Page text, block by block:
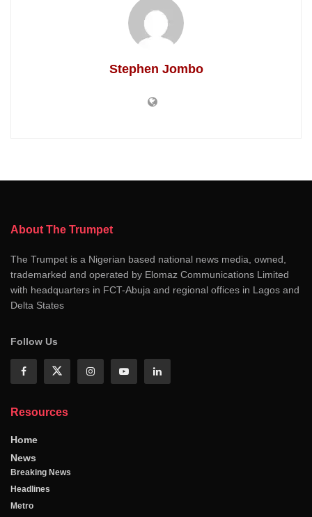
Stephen Jombo
About The Trumpet
The Trumpet is a Nigerian based national news media, owned,
trademarked and operated by Elomaz Communications Limited
with headquarters in FCT-Abuja and regional offices in Lagos and
Delta States
Follow Us
Resources
Home
News
Breaking News
Headlines
Metro